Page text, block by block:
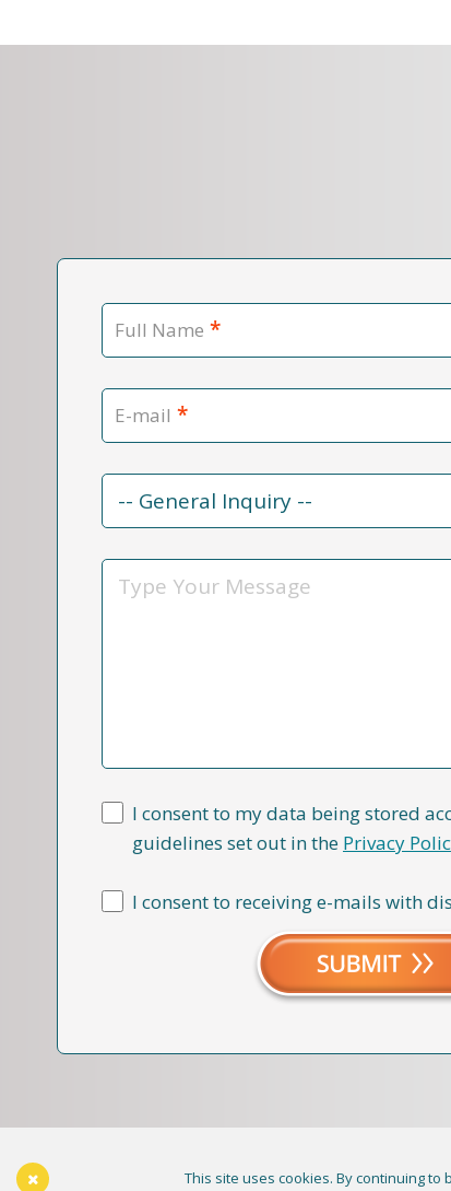
Full Name *
E-mail *
Contact
Reason
Message
I consent to my data being stored
guidelines set out in the Privacy
I consent to receiving e-mails with
This site uses cookies. By continuing